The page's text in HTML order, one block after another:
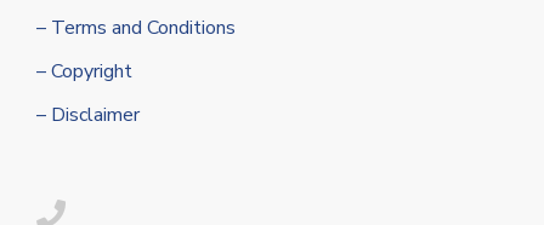
– Terms and Conditions
– Copyright
– Disclaimer